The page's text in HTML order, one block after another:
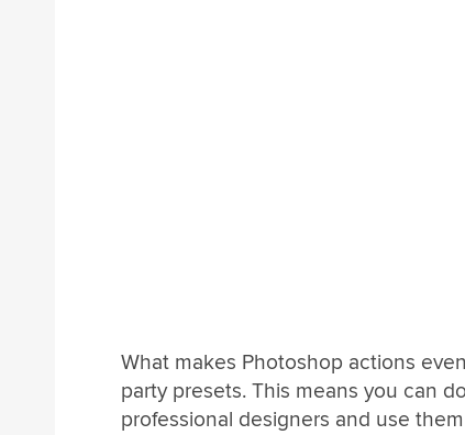
What makes Photoshop actions
party presets. This means you can
professional designers and use